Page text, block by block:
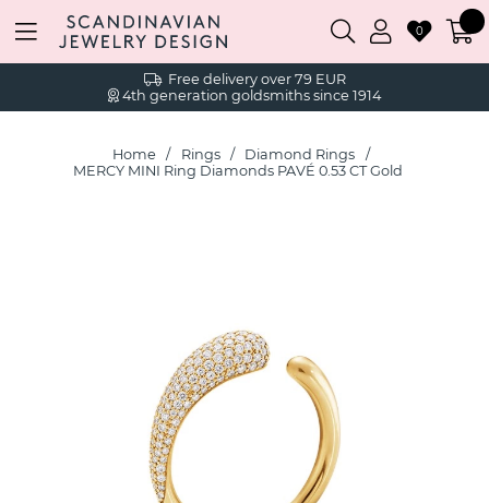
Free delivery over 79 EUR
4th generation goldsmiths since 1914
0
Home Rings
Diamond Rings
MERCY MINI Ring Diamonds PAVÉ 0.53 CT Gold